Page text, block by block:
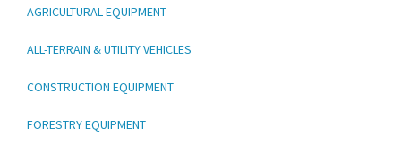
AGRICULTURAL EQUIPMENT
ALL-TERRAIN & UTILITY VEHICLES
CONSTRUCTION EQUIPMENT
FORESTRY EQUIPMENT